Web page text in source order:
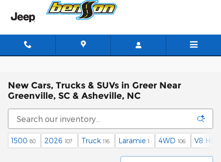
Skip to main content
New Cars, Trucks & SUVs in Greer Near
Greenville, SC & Asheville, NC
1500 80 2026 107 Truck 116 Laramie 1 4WD 106 V8